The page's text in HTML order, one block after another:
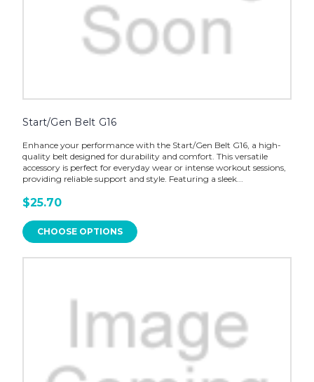
Start/Gen Belt G16
Enhance your performance with the Start/Gen Belt G16, a high-
quality belt designed for durability and comfort. This versatile
accessory is perfect for everyday wear or intense workout sessions,
providing reliable support and style. Featuring a sleek...
$25.70
CHOOSE OPTIONS